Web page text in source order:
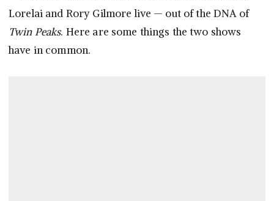
Lorelai and Rory Gilmore live — out of the DNA of
Twin Peaks. Here are some things the two shows
have in common.